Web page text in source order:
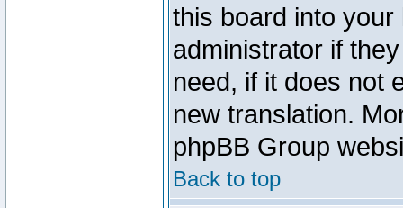
this board into
administrator if
need, if it does not
new translation.
phpBB Group
Back to top